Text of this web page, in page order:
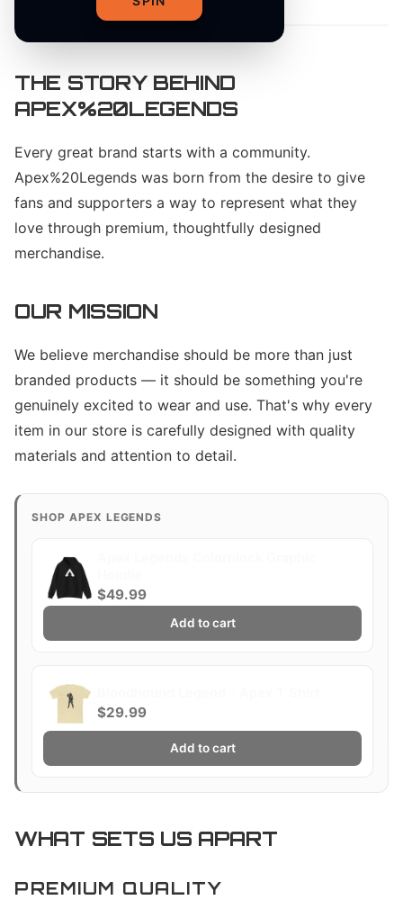
THE STORY BEHIND
APEX%20LEGENDS
Every great brand starts with a community.
Apex%20Legends was born from the desire to give
fans and supporters a way to represent what they
love through premium, thoughtfully designed
merchandise.
OUR MISSION
We believe merchandise should be more than just
branded products — it should be something you're
genuinely excited to wear and use. That's why every
item in our store is carefully designed with quality
materials and attention to detail.
SHOP APEX LEGENDS
$49.99
Add to cart
$29.99
Add to cart
WHAT SETS US APART
PREMIUM QUALITY